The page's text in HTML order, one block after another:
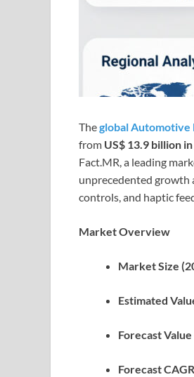
Theglobal
from US$ 13.9 billion
Fact.MR, a leading
unprecedented growth
controls, and haptic
Market Overview
Market Size
Estimated
Forecast
Forecast